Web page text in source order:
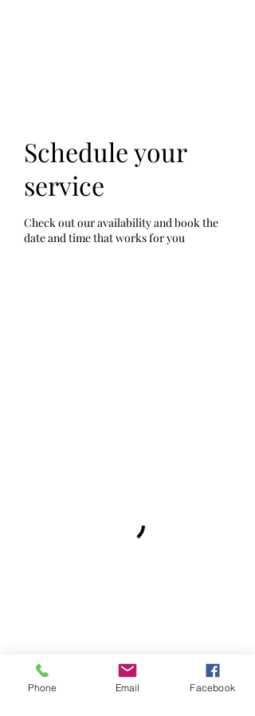
Schedule your
service
Check out our availability and book the
date and time that works for you
Phone Email Facebook